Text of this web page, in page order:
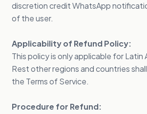
discretion credit WhatsApp
of the user.
Applicability of Refund Policy:
This policy is only applicable for Latin
Rest other regions and countries
the Terms of Service.
Procedure for Refund: